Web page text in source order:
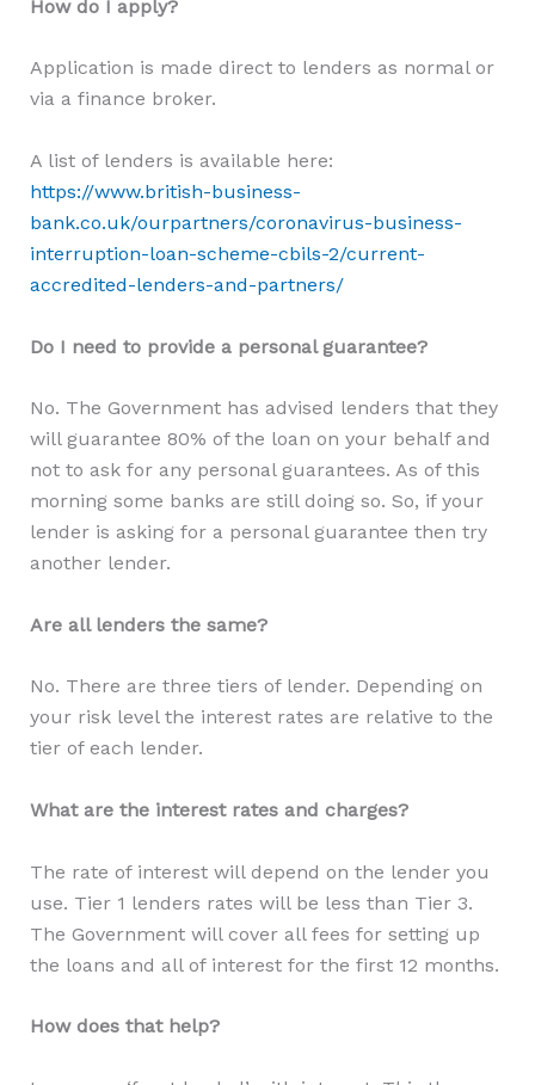
How do I apply?
Application is made direct to lenders as normal or
via a finance broker.
A list of lenders is available here:
https://www.british-business-
bank.co.uk/ourpartners/coronavirus-business-
interruption-loan-scheme-cbils-2/current-
accredited-lenders-and-partners/
Do I need to provide a personal guarantee?
No. The Government has advised lenders that they
will guarantee 80% of the loan on your behalf and
not to ask for any personal guarantees. As of this
morning some banks are still doing so. So, if your
lender is asking for a personal guarantee then try
another lender.
Are all lenders the same?
No. There are three tiers of lender. Depending on
your risk level the interest rates are relative to the
tier of each lender.
What are the interest rates and charges?
The rate of interest will depend on the lender you
use. Tier 1 lenders rates will be less than Tier 3.
The Government will cover all fees for setting up
the loans and all of interest for the first 12 months.
How does that help?